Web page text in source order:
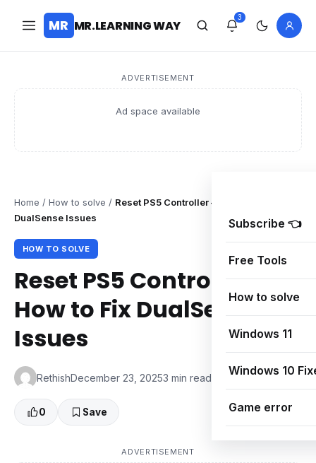
MR MR.LEARNING WAY
3
ADVERTISEMENT
Ad space available
Subscribe 👈
Free Tools
How to solve
Windows 11
Windows 10
Game error
Home / How to solve / Reset PS5 Controller – How to Fix
DualSense Issues
HOW TO SOLVE
Reset PS5 Controller –
How to Fix DualSense
Issues
RethishDecember 23, 20253 min read 👁 0 Views
0 Save
ADVERTISEMENT